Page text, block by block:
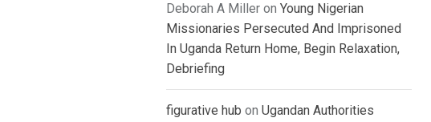
Deborah A Miller on Young Nigerian
Missionaries Persecuted And Imprisoned
In Uganda Return Home, Begin Relaxation,
Debriefing
figurative hub on Ugandan Authorities